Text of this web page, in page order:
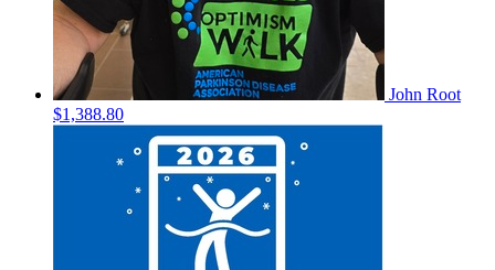
John Root
$1,388.80